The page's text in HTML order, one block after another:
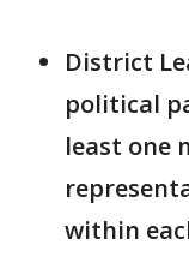
District
political
least one
within